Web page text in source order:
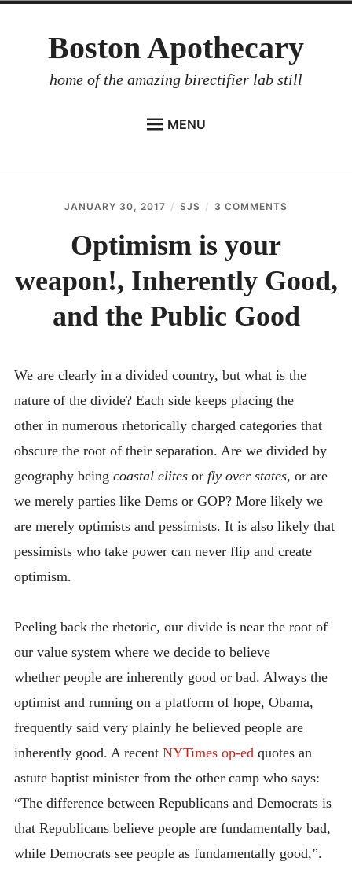
Boston Apothecary
home of the amazing birectifier lab still
MENU
BIRECTIFIER
DISTILLER’S WORKBOOK
ARROYO
RUM BABEL FISH
JANUARY 30, 2017 SJS 3 COMMENTS
GOOD,
AND
THE
Optimism is your
weapon!, Inherently Good,
and the Public Good
We are clearly in a divided country, but what is the
nature of the divide? Each side keeps placing the
other in numerous rhetorically charged categories that
obscure the root of their separation. Are we divided by
geography being coastal elitesor fly over states, or are
we merely parties like Dems or GOP? More likely we
are merely optimists and pessimists. It is also likely that
pessimists who take power can never flip and create
optimism.
Peeling back the rhetoric, our divide is near the root of
our value system where we decide to believe
whether people are inherently good or bad. Always the
optimist and running on a platform of hope, Obama,
frequently said very plainly he believed people are
inherently good. A recent NYTimes op-edquotes an
astute baptist minister from the other camp who says:
“The difference between Republicans and Democrats is
that Republicans believe people are fundamentally bad,
while Democrats see people as fundamentally good,”.